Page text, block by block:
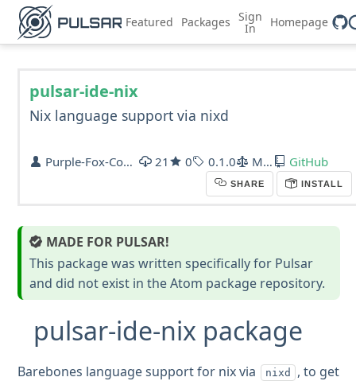
Featured Packages Sign
In Homepage
pulsar-ide-nix
Nix language support via nixd
Purple-Fox-Coder 21 0 0.1.0 MIT GitHub
SHARE INSTALL
MADE FOR PULSAR!
This package was written specifically for Pulsar
and did not exist in the Atom package repository.
pulsar-ide-nix package
Barebones language support for nix via nixd
, to get